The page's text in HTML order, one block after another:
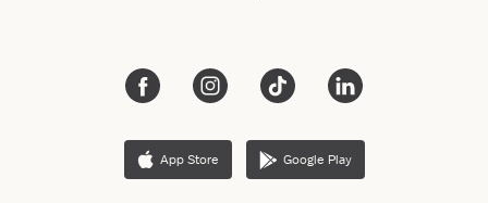
App Store Google Play